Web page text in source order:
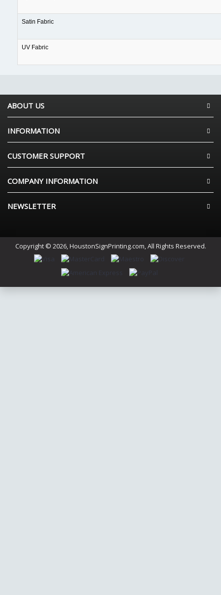
Satin Fabric
UV Fabric
ABOUT US
INFORMATION
CUSTOMER SUPPORT
COMPANY INFORMATION
NEWSLETTER
Copyright © 2026, HoustonSignPrinting.com, All Rights Reserved.